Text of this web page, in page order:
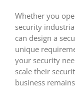
Whether you
security
can design a
unique
your security
scale their
business